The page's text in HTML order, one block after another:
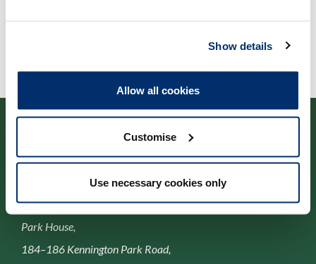
Show details
Allow all cookies
Customise
Use necessary cookies only
Park House,
184–186 Kennington Park Road,